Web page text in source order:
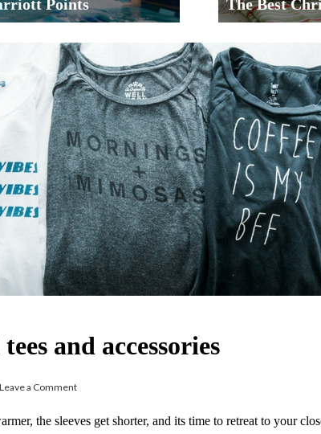
Points The Best
and accessories
Leave a Comment
the sleeves get shorter, and its time to retreat to your